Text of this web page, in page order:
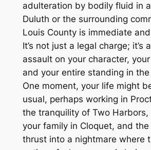
adulteration by bodily fluid in
Duluth or the surrounding
Louis County is immediate
It’s not just a legal charge; it’s
assault on your character,
and your entire standing in
One moment, your life might
usual, perhaps working in
the tranquility of Two Harbors,
your family in Cloquet, and the
thrust into a nightmare where